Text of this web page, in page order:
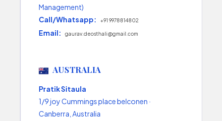
Management)
Call/Whatsapp:
+91 9978814802
Email: gaurav.deosthali@gmail.com
AUSTRALIA
Pratik Sitaula
1/9 joy Cummings place belconen ·
Canberra, Australia